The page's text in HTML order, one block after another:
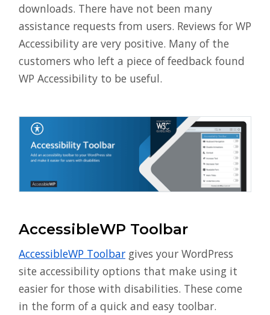
downloads. There have not been many
assistance requests from users. Reviews for WP
Accessibility are very positive. Many of the
customers who left a piece of feedback found
WP Accessibility to be useful.
AccessibleWP Toolbar
AccessibleWP Toolbar gives your WordPress
site accessibility options that make using it
easier for those with disabilities. These come
in the form of a quick and easy toolbar.